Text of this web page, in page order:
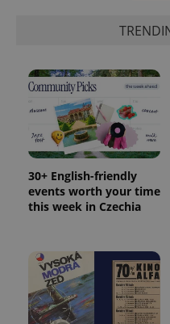
30+ English-friendly
events worth your time
this week in Czechia